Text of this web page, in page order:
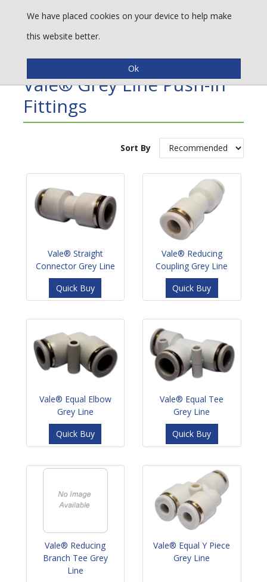
Refine By
Vale® Grey Line Push-In
Fittings
Sort By
Vale® Straight
Connector Grey Line
Quick Buy
Vale® Reducing
Coupling Grey Line
Quick Buy
Vale® Equal Elbow
Grey Line
Quick Buy
Vale® Equal Tee
Grey Line
Quick Buy
Vale® Reducing
Branch Tee Grey
Line
Vale® Equal Y Piece
Grey Line
We have placed cookies on your device to help make
this website better.